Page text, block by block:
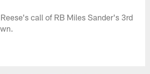
call of RB Miles Sander's 3rd